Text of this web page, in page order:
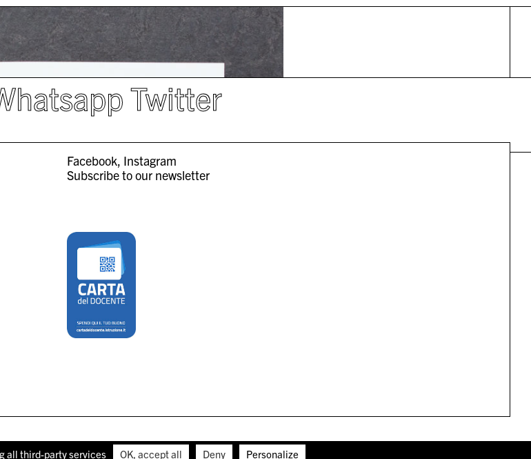
Twitter
Facebook Instagram
Subscribe to our newsletter
all third-party services OK, accept all Deny Personalize